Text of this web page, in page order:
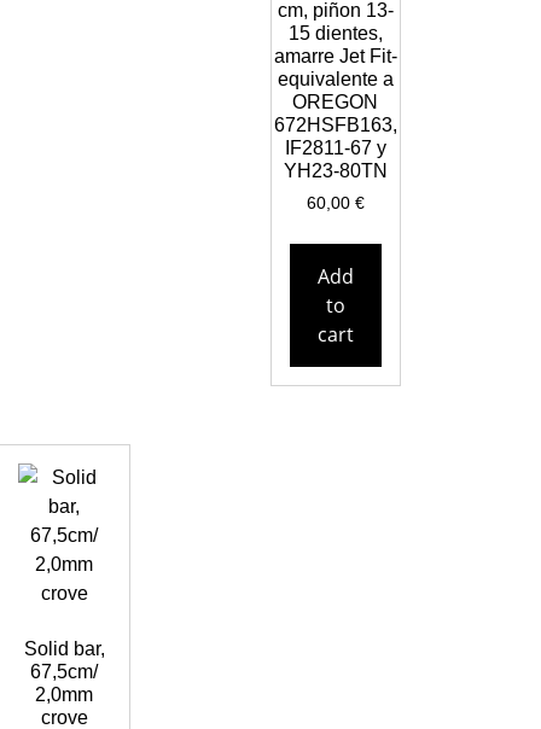
cm, piñon 13-
15 dientes,
amarre Jet Fit-
equivalente a
OREGON
672HSFB163,
IF2811-67 y
YH23-80TN
60,00 €
Add
to
cart
Solid bar,
67,5cm/
2,0mm
crove